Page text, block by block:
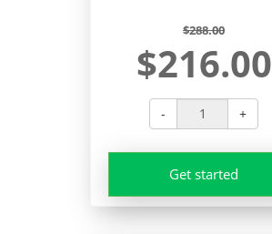
$288.00
$216.00
- +
Get started